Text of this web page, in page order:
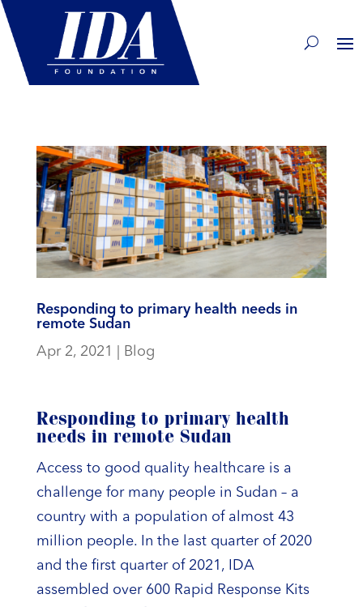
Responding to primary health needs in
remote Sudan
Apr 2, 2021
Blog
Responding to primary health
needs in remote Sudan
Access to good quality healthcare is a
challenge for many people in Sudan – a
country with a population of almost 43
million people. In the last quarter of 2020
and the first quarter of 2021, IDA
assembled over 600 Rapid Response Kits